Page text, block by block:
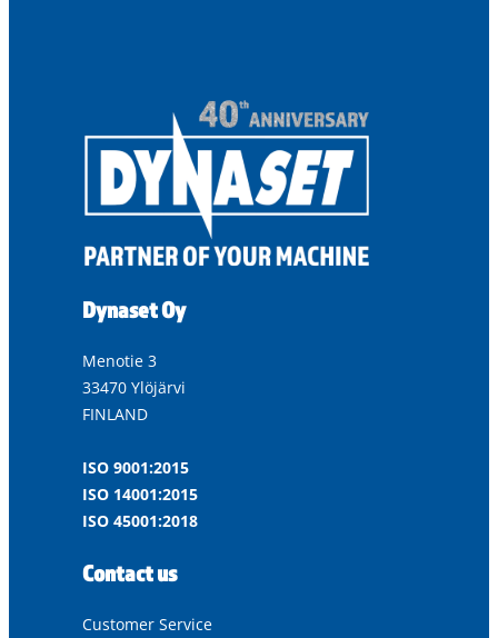
Dynaset Oy
Menotie 3
33470 Ylöjärvi
FINLAND
ISO 9001:2015
ISO 14001:2015
ISO 45001:2018
Contact us
Customer Service